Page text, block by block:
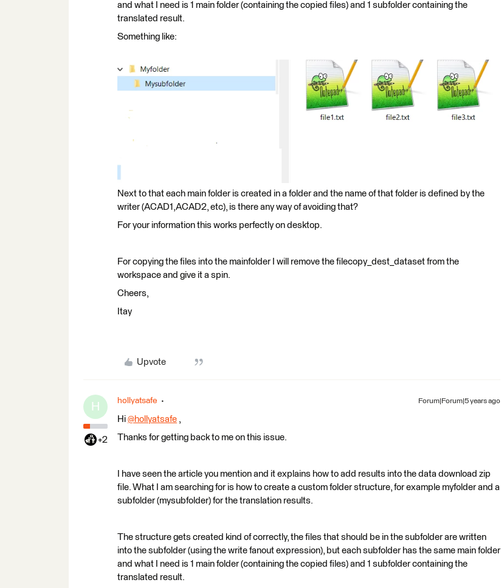
and what I need is 1 main folder (containing the copied files) and 1 subfolder containing the
translated result.
Something like:
Next to that each main folder is created in a folder and the name of that folder is defined by the
writer (ACAD1,ACAD2, etc), is there any way of avoiding that?
For your information this works perfectly on desktop.
For copying the files into the mainfolder I will remove the filecopy_dest_dataset from the
workspace and give it a spin.
Cheers,
Itay
Upvote
H
+2
hollyatsafe Forum|Forum|5 years ago
Hi @hollyatsafe ​ ,
Thanks for getting back to me on this issue.
I have seen the article you mention and it explains how to add results into the data download zip
file. What I am searching for is how to create a custom folder structure, for example myfolder and a
subfolder (mysubfolder) for the translation results.
The structure gets created kind of correctly, the files that should be in the subfolder are written
into the subfolder (using the write fanout expression), but each subfolder has the same main folder
and what I need is 1 main folder (containing the copied files) and 1 subfolder containing the
translated result.